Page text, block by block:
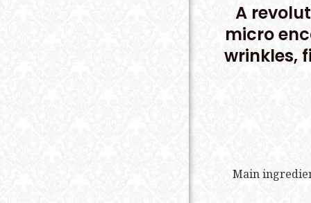
A
micro
wrinkles,
Main